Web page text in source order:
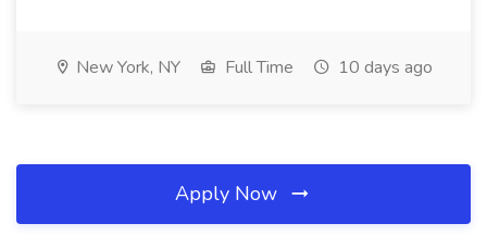
New York, NY Full Time 10 days ago
Apply Now